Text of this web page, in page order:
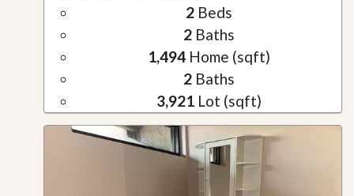
2Beds
2Baths
1,494Home (sqft)
2Baths
3,921Lot (sqft)